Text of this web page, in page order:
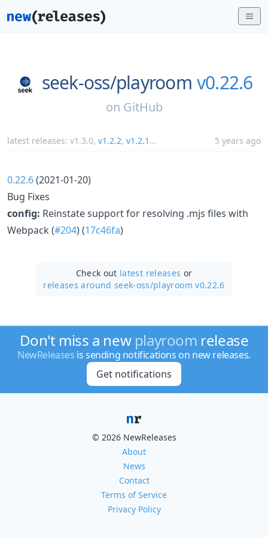
seek-oss/playroom v0.22.6
on GitHub
latest releases: v1.3.0, v1.2.2, v1.2.1 ... 5 years ago
0.22.6(2021-01-20)
Bug Fixes
config: Reinstate support for resolving .mjs files with
Webpack (#204) (17c46fa)
Check out latest releases or
releases around seek-oss/playroom v0.22.6
Don't miss a new playroom release
NewReleases is sending notifications on new releases.
Get notifications
© 2026 NewReleases
About
News
Contact
Terms of Service
Privacy Policy